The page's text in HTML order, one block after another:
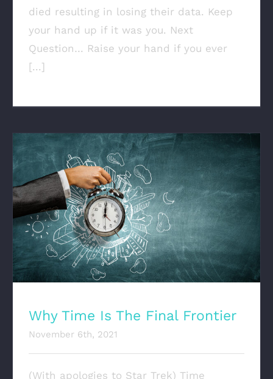
died resulting in losing their data. Keep
your hand up if it was you. Next
Question… Raise your hand if you ever
[...]
Why Time Is The Final Frontier
Why Time Is The Final Frontier
November 6th, 2021
(With apologies to Star Trek) Time